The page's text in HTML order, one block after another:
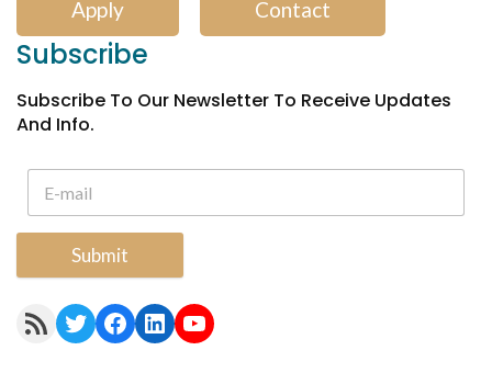
Apply Contact
Subscribe
Subscribe To Our Newsletter To Receive Updates
And Info.
Submit
RSS Feed Twitter Facebook LinkedIn YouTube